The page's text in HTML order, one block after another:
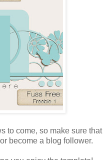
to come, so make sure that
become a blog follower.